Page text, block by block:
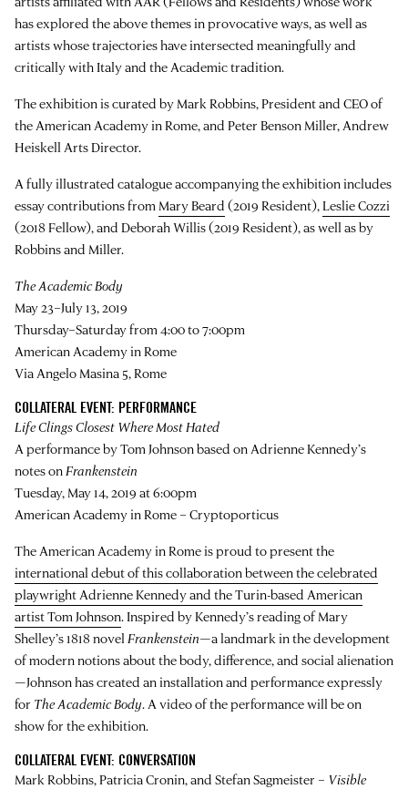
has explored the above themes in provocative ways, as well as
artists whose trajectories have intersected meaningfully and
critically with Italy and the Academic tradition.
The exhibition is curated by Mark Robbins, President and CEO of
the American Academy in Rome, and Peter Benson Miller, Andrew
Heiskell Arts Director.
A fully illustrated catalogue accompanying the exhibition includes
essay contributions from Mary Beard (2019 Resident), Leslie Cozzi
(2018 Fellow), and Deborah Willis (2019 Resident), as well as by
Robbins and Miller.
The Academic Body
May 23–July 13, 2019
Thursday–Saturday from 4:00 to 7:00pm
American Academy in Rome
Via Angelo Masina 5, Rome
COLLATERAL EVENT: PERFORMANCE
Life Clings Closest Where Most Hated
A performance by Tom Johnson based on Adrienne Kennedy’s
notes on Frankenstein
Tuesday, May 14, 2019 at 6:00pm
American Academy in Rome – Cryptoporticus
The American Academy in Rome is proud to present the
international debut of this collaboration between the celebrated
playwright Adrienne Kennedy and the Turin-based American
artist Tom Johnson. Inspired by Kennedy’s reading of Mary
Shelley’s 1818 novel Frankenstein—a landmark in the development
of modern notions about the body, difference, and social alienation
—Johnson has created an installation and performance expressly
for The Academic Body. A video of the performance will be on
show for the exhibition.
COLLATERAL EVENT: CONVERSATION
Mark Robbins, Patricia Cronin, and Stefan Sagmeister – Visible